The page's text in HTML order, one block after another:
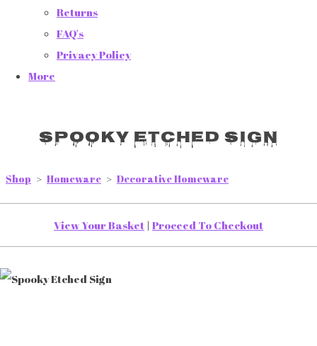
Returns
FAQ's
Privacy Policy
More
Spooky Etched Sign
Shop > Homeware > Decorative Homeware
View Your Basket | Proceed To Checkout